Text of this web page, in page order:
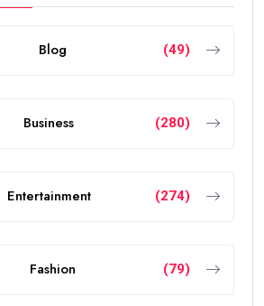
Blog (49)
Business (280)
Entertainment (274)
Fashion (79)